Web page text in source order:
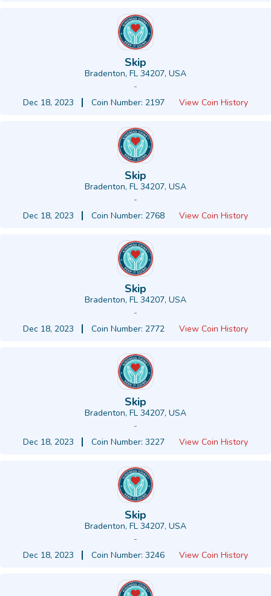
Skip
Bradenton, FL 34207, USA
-
Dec 18, 2023
Coin Number: 2197 View Coin History
Skip
Bradenton, FL 34207, USA
-
Dec 18, 2023
Coin Number: 2768 View Coin History
Skip
Bradenton, FL 34207, USA
-
Dec 18, 2023
Coin Number: 2772 View Coin History
Skip
Bradenton, FL 34207, USA
-
Dec 18, 2023
Coin Number: 3227 View Coin History
Skip
Bradenton, FL 34207, USA
-
Dec 18, 2023
Coin Number: 3246 View Coin History